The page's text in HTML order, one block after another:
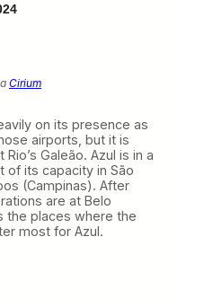
Cirium
on its presence as
airports, but it is
Galeão. Azul is in a
of its capacity in São
(Campinas). After
are at Belo
the places where the
most for Azul.